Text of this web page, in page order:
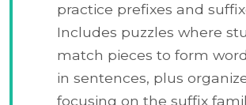
practice prefixes and
Includes puzzles where
match pieces to form
in sentences, plus
focusing on the suffix